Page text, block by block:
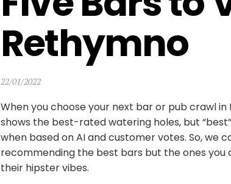
Rethymno
22/01/2022
When you choose your next bar or pub crawl in
shows the best-rated watering holes, but
when based on AI and customer votes. So, we
recommending the best bars but the ones you
their hipster vibes.